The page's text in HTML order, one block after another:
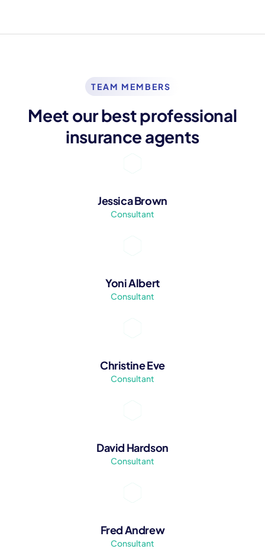
TEAM MEMBERS
Meet our best professional
insurance agents
Jessica Brown
Consultant
Yoni Albert
Consultant
Christine Eve
Consultant
David Hardson
Consultant
Fred Andrew
Consultant